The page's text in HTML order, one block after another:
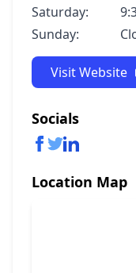
Saturday:
Sunday:
Visit Website
Socials
Location Map